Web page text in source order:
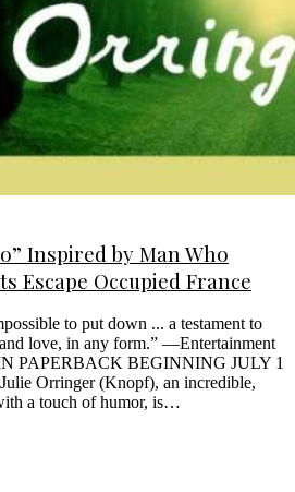
Inspired by Man Who
Escape Occupied France
to put down ... a testament to
love, in any form.” —Entertainment
PAPERBACK BEGINNING JULY 1
Orringer (Knopf), an incredible,
a touch of humor, is…